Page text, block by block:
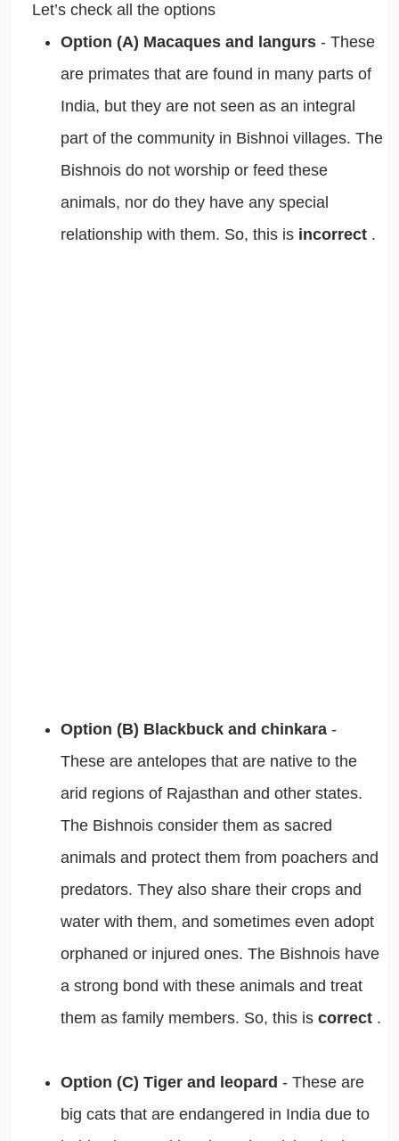
Let’s check all the options
Option (A) Macaques and langurs - These
are primates that are found in many parts of
India, but they are not seen as an integral
part of the community in Bishnoi villages. The
Bishnois do not worship or feed these
animals, nor do they have any special
relationship with them. So, this is incorrect .
Option (B) Blackbuck and chinkara -
These are antelopes that are native to the
arid regions of Rajasthan and other states.
The Bishnois consider them as sacred
animals and protect them from poachers and
predators. They also share their crops and
water with them, and sometimes even adopt
orphaned or injured ones. The Bishnois have
a strong bond with these animals and treat
them as family members. So, this is correct .
Option (C) Tiger and leopard - These are
big cats that are endangered in India due to